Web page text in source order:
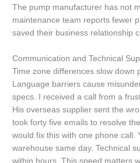
The pump manufacturer has not
maintenance team reports fewer
saved their business relationship
Communication and Technical
Time zone differences slow down
Language barriers cause
specs. I received a call from a
His overseas supplier sent the
took forty five emails to resolve
would fix this with one phone call.
warehouse same day. Technical
within hours. This speed matters